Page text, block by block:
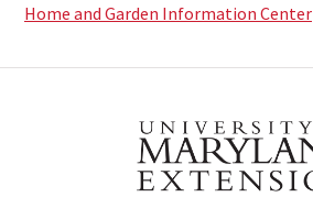
Home and Garden Information Center